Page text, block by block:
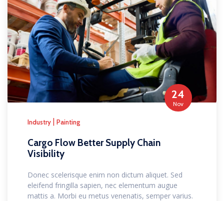
24
Nov
Industry | Painting
Cargo Flow Better Supply Chain
Visibility
Donec scelerisque enim non dictum aliquet. Sed
eleifend fringilla sapien, nec elementum augue
mattis a. Morbi eu metus venenatis, semper varius.